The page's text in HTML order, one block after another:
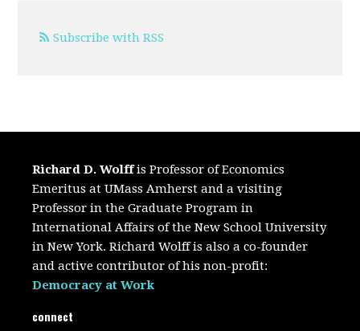
Subscribe with RSS
Richard D. Wolffis Professor of Economics
Emeritus at UMass Amherst and a visiting
Professor in the Graduate Program in
International Affairs of the New School University
in New York. Richard Wolff is also a co-founder
and active contributor of his non-profit:
Democracy at Work
connect